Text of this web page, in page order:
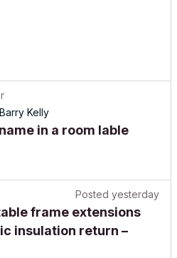
Barry Kelly
in a room lable
Posted yesterday
frame extensions
insulation return –